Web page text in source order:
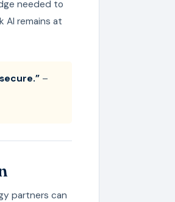
needed to
AI remains at
–
partners can